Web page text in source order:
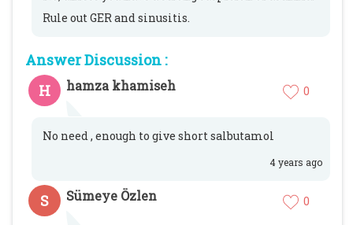
Rule out GER and sinusitis.
Answer Discussion :
H
hamza khamiseh 0
No need , enough to give short salbutamol
4 years ago
S Sümeye Özlen 0